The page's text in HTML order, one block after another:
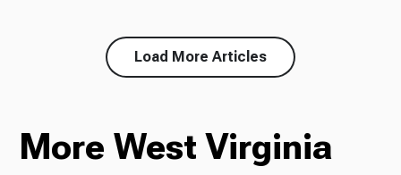
Load More Articles
More West Virginia